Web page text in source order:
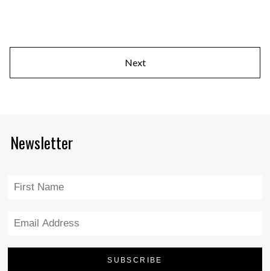
Next
Newsletter